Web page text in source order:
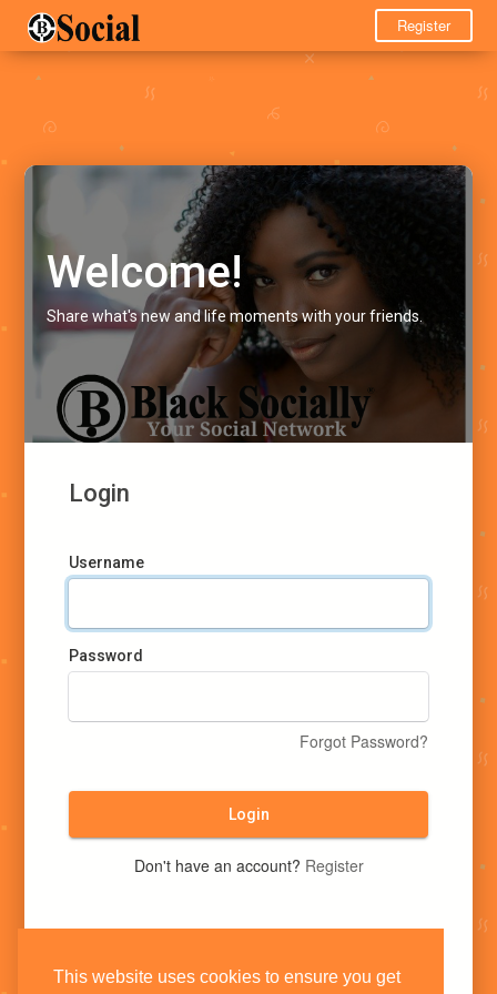
This website uses cookies to ensure you get
Register
Welcome!
Share what's new and life moments with your friends.
Login
Username
Password
Forgot Password?
Login
Don't have an account? Register